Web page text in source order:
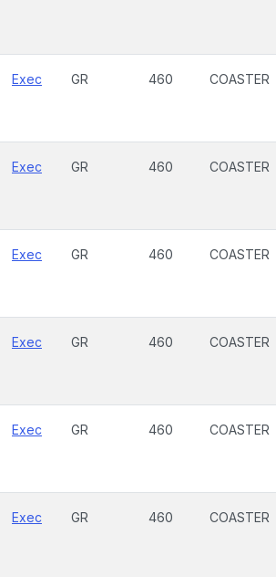
Exec GR 460 COASTER
Exec GR 460 COASTER
Exec GR 460 COASTER
Exec GR 460 COASTER
Exec GR 460 COASTER
Exec GR 460 COASTER